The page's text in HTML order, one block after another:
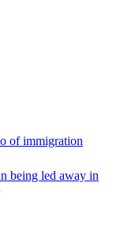
of immigration
being led away in